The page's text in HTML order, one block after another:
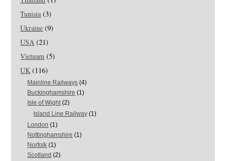
Tunisia (3)
Ukraine (9)
USA (21)
Vietnam (5)
UK (116)
Mainline Railways (4)
Buckinghamshire (1)
Isle of Wight(2)
Island Line Railway (1)
London (1)
Nottinghamshire (1)
Norfolk (1)
Scotland (2)